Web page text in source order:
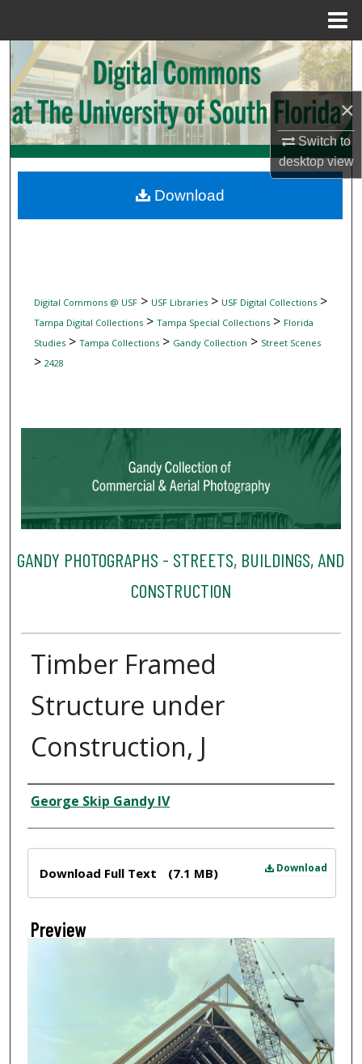
×
Switch to
desktopview
Search
Browse Collections
My Account
Digital Commons Network™
Digital Commons @ USF> USF Libraries> USF Digital Collections>
Tampa Digital Collections> Tampa Special Collections> Florida
Studies> Tampa Collections> Gandy Collection > Street Scenes
> 2428
GANDY PHOTOGRAPHS - STREETS, BUILDINGS, AND
CONSTRUCTION
Timber Framed
Structure under
Construction, J
Creator
George Skip Gandy IV
Download
Download Full Text (7.1 MB)
Preview
Download